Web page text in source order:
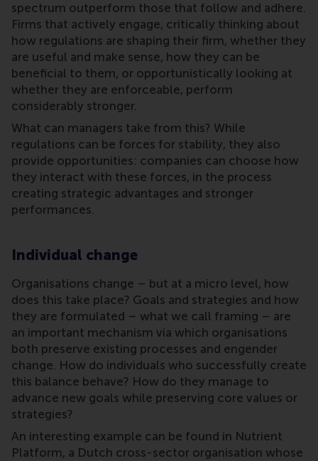
spectrum outperform those that follow and adhere.
Firms that actively engage, critically thinking about
how regulations are shaping their firm, whether they
are useful and make sense, how they can be
beneficial to them, or opportunistically looking at
whether they are enforceable, perform
considerably stronger.
What can managers take from this? While
regulations can be forces for stability, they also
provide opportunities: companies can choose how
they interact with these forces, in the process
creating strategic advantages and stronger
performances.
Individual change
Organisations change – but at a micro level, how
does this take place? Goals and strategies and how
they are formulated – what we call framing – are
an important mechanism via which organisations
both preserve existing processes and engender
change. How do individuals who successfully create
this balance behave? How do they manage to
advance new goals while preserving core values or
strategies?
An interesting example can be found in Nutrient
Platform, a Dutch cross-sector organisation whose